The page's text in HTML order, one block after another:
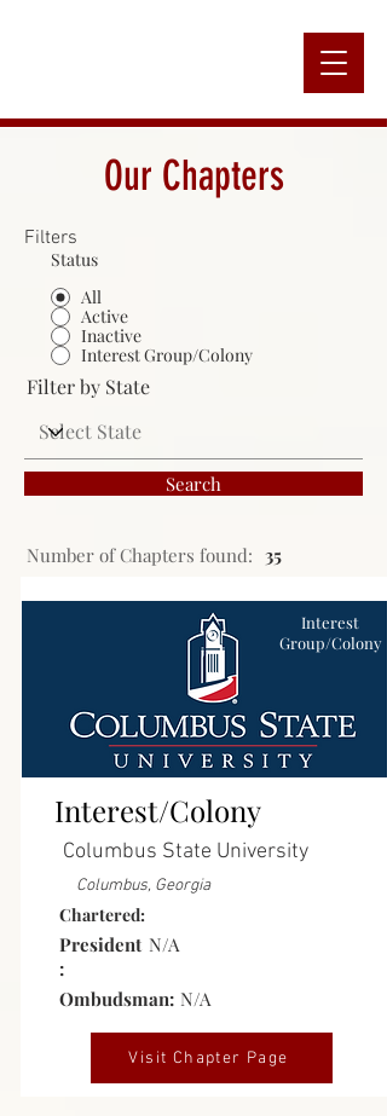
Our Chapters
Filters
Status
All
Active
Inactive
Interest Group/Colony
Filter by State
Search
Number of Chapters found: 35
Interest
Group/Colony
Interest/Colony
Columbus State University
Columbus, Georgia
Chartered:
President
:
N/A
Ombudsman: N/A
Visit Chapter Page